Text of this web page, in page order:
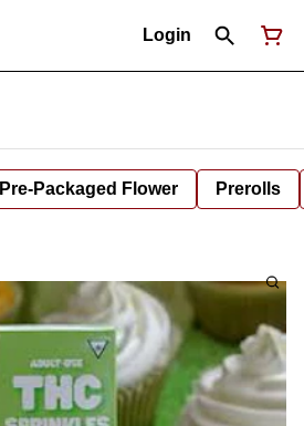
Login
Pre-Packaged Flower Prerolls